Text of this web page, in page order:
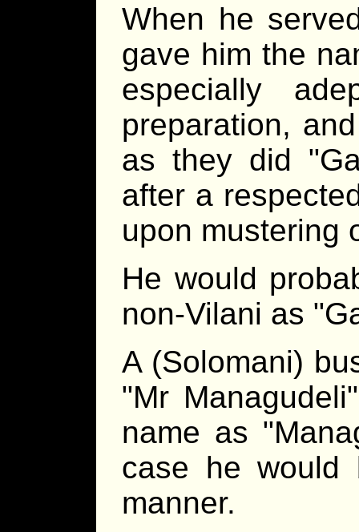
When he
gave him the
especially
preparation,
as they did
after a
upon mustering
He would
non-Vilani as
A (Solomani)
Mr Managudeli
name as
case he would
manner.